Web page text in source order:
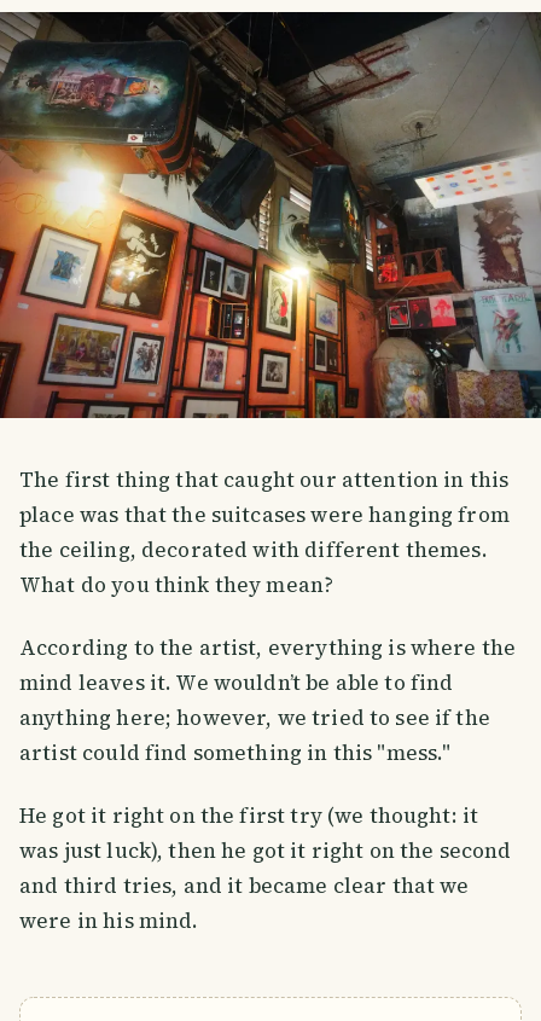
The first thing that caught our attention in this
place was that the suitcases were hanging from
the ceiling, decorated with different themes.
What do you think they mean?
According to the artist, everything is where the
mind leaves it. We wouldn’t be able to find
anything here; however, we tried to see if the
artist could find something in this "mess."
He got it right on the first try (we thought: it
was just luck), then he got it right on the second
and third tries, and it became clear that we
were in his mind.